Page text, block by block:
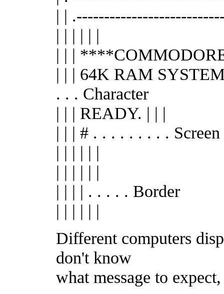
| |
| | | | | |
| | |
| | | 64K RAM
. . . Character
| | | READY. | | |
| | | # . . . . . . . . . Screen
| | | | | |
| | | | | |
| | | | . . . . . Border
| | | | | |
Different computers
don't know
what message to